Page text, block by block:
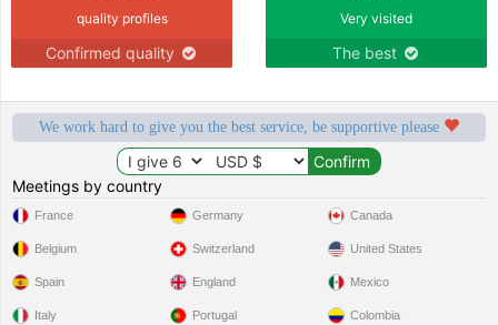
quality profiles
Confirmed quality
Very visited
The best
We work hard to give you the best service, be supportive please
Meetings by country
France
Belgium
Spain
Italy
Germany
Switzerland
England
Portugal
Canada
United States
Mexico
Colombia